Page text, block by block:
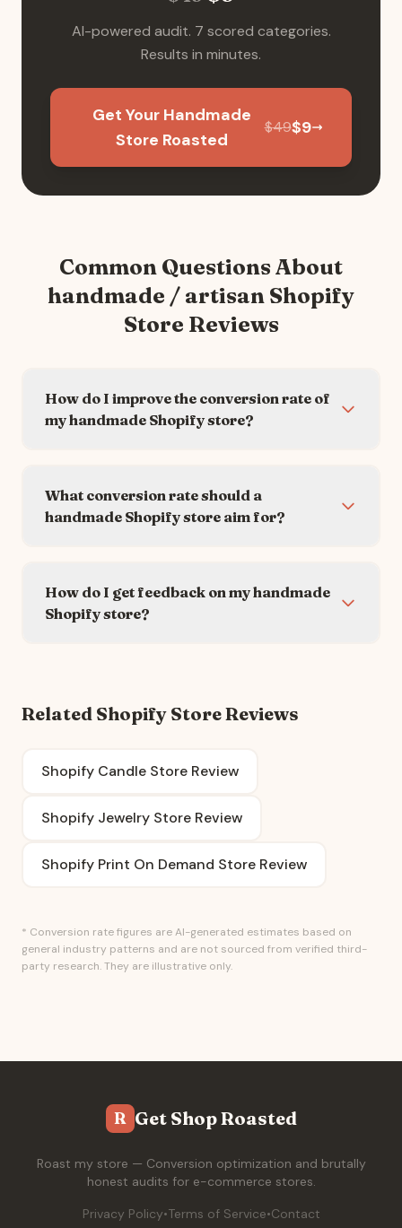
AI-powered audit. 7 scored categories.
Results in minutes.
Get Your Handmade
Store Roasted
$49$9
Common Questions About
handmade / artisan Shopify
Store Reviews
How do I improve the conversion rate of
my handmade Shopify store?
What conversion rate should a
handmade Shopify store aim for?
How do I get feedback on my handmade
Shopify store?
Related Shopify Store Reviews
Shopify Candle Store Review
Shopify Jewelry Store Review
Shopify Print On Demand Store Review
* Conversion rate figures are AI-generated estimates based on
general industry patterns and are not sourced from verified third-
party research. They are illustrative only.
R Get Shop Roasted
Roast my store — Conversion optimization and brutally
honest audits for e-commerce stores.
Privacy Policy•Terms of Service•Contact